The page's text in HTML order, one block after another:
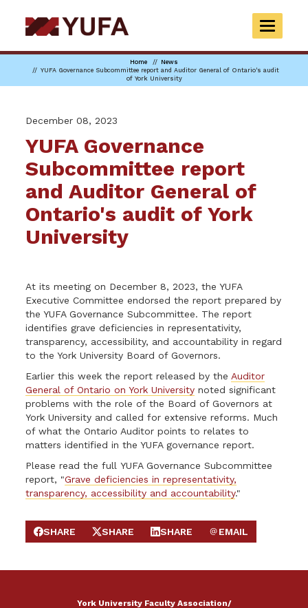
to
main
TOGGLE
Home
News
YUFA Governance Subcommittee report and Auditor General of Ontario's audit
of York University
December 08, 2023
YUFA Governance
Subcommittee report
and Auditor General of
Ontario's audit of York
University
At its meeting on December 8, 2023, the YUFA
Executive Committee endorsed the report prepared by
the YUFA Governance Subcommittee. The report
identifies grave deficiencies in representativity,
transparency, accessibility, and accountability in regard
to the York University Board of Governors.
Earlier this week the report released by the Auditor
General of Ontario on York University noted significant
problems with the role of the Board of Governors at
York University and called for extensive reforms. Much
of what the Ontario Auditor points to relates to
matters identified in the YUFA governance report.
Please read the full YUFA Governance Subcommittee
report, "Grave deficiencies in representativity,
transparency, accessibility and accountability."
SHARE ON FACEBOOK
SHARE
SHARE ON X
SHARE
SHARE ON LINKEDIN
SHARE
SEND EMAIL
EMAIL
York University Faculty Association/